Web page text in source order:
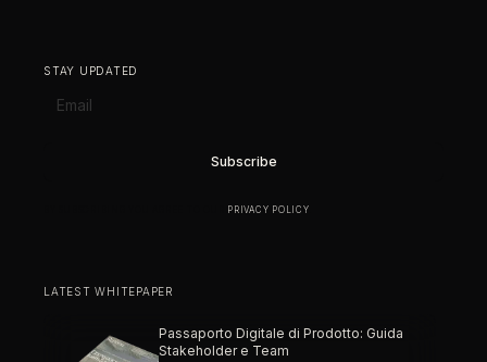
STAY UPDATED
PRIVACY POLICY
LATEST WHITEPAPER
Passaporto Digitale di Prodotto: Guida
Stakeholder e Team